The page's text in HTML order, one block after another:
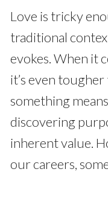
Love is tricky
traditional
evokes. When it
it’s even
something
discovering
inherent value.
our careers,